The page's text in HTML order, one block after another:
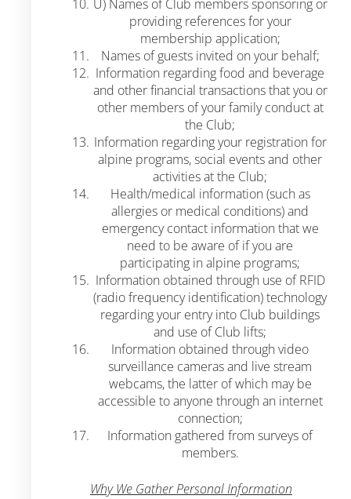
U) Names of Club members sponsoring or
providing references for your
membership application;
Names of guests invited on your behalf;
Information regarding food and beverage
and other financial transactions that you or
other members of your family conduct at
the Club;
Information regarding your registration for
alpine programs, social events and other
activities at the Club;
Health/medical information (such as
allergies or medical conditions) and
emergency contact information that we
need to be aware of if you are
participating in alpine programs;
Information obtained through use of RFID
(radio frequency identification) technology
regarding your entry into Club buildings
and use of Club lifts;
Information obtained through video
surveillance cameras and live stream
webcams, the latter of which may be
accessible to anyone through an internet
connection;
Information gathered from surveys of
members.
Why We Gather Personal Information